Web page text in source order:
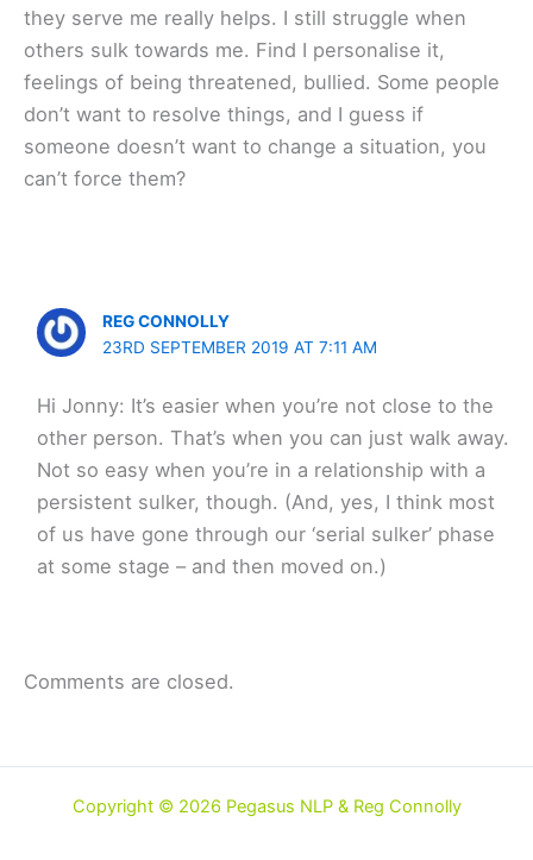
they serve me really helps. I still struggle when
others sulk towards me. Find I personalise it,
feelings of being threatened, bullied. Some people
don’t want to resolve things, and I guess if
someone doesn’t want to change a situation, you
can’t force them?
REG CONNOLLY
23RD SEPTEMBER 2019 AT 7:11 AM
Hi Jonny: It’s easier when you’re not close to the
other person. That’s when you can just walk away.
Not so easy when you’re in a relationship with a
persistent sulker, though. (And, yes, I think most
of us have gone through our ‘serial sulker’ phase
at some stage – and then moved on.)
Comments are closed.
Copyright © 2026 Pegasus NLP & Reg Connolly